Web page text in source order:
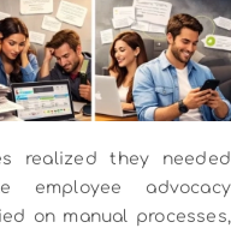
realized they needed
employee advocacy
on manual processes,